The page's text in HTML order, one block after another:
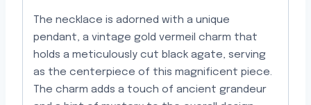
The necklace is adorned with a unique
pendant, a vintage gold vermeil charm that
holds a meticulously cut black agate, serving
as the centerpiece of this magnificent piece.
The charm adds a touch of ancient grandeur